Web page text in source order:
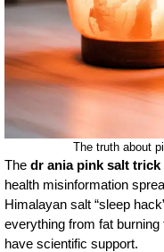
The truth about
The dr ania pink salt trick
health misinformation
Himalayan salt “sleep
everything from fat
have scientific support.